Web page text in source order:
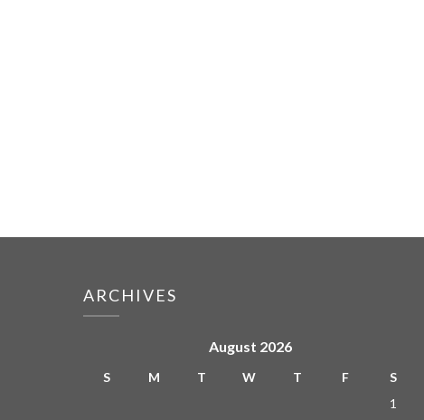
ARCHIVES
August 2026
S M T W T F
S
1